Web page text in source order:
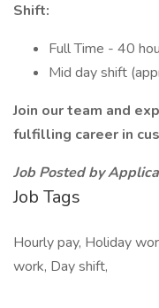
Shift:
Full Time - 40
Mid day shift
Join our team and
fulfilling career in
Job Posted by
Job Tags
Hourly pay, Holiday
work, Day shift,